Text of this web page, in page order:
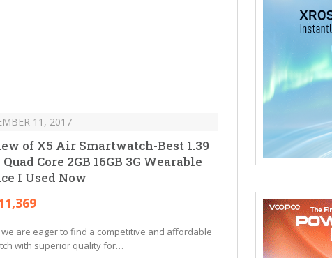
11, 2017
of X5 Air Smartwatch-Best 1.39
Core 2GB 16GB 3G Wearable
I Used Now
we are eager to find a competitive and affordable
with superior quality for…